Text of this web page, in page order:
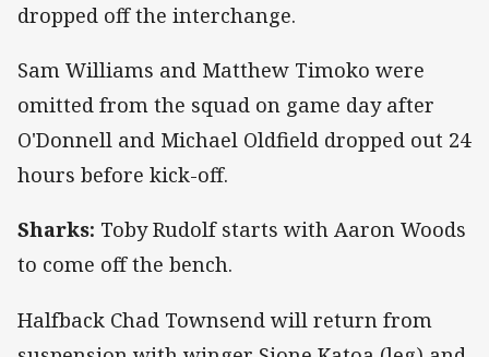
dropped off the interchange.
Sam Williams and Matthew Timoko were
omitted from the squad on game day after
O'Donnell and Michael Oldfield dropped out 24
hours before kick-off.
Sharks: Toby Rudolf starts with Aaron Woods
to come off the bench.
Halfback Chad Townsend will return from